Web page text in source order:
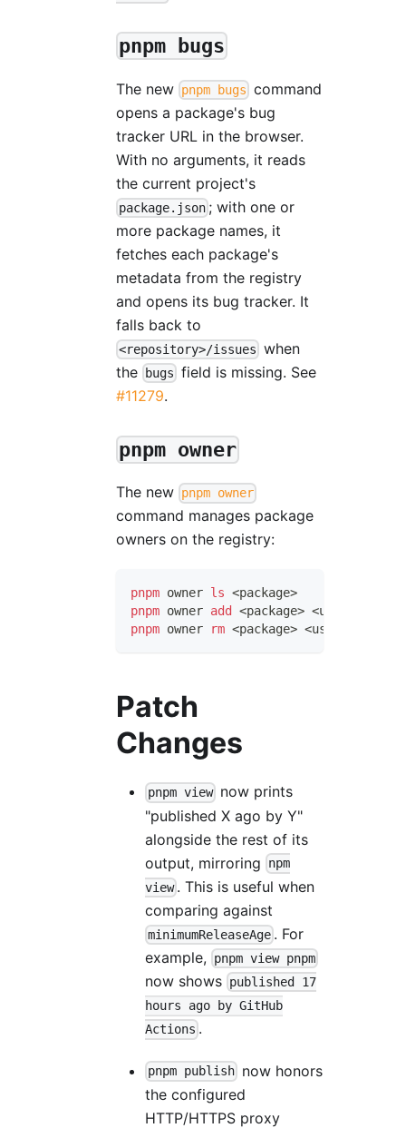
pnpm bugs
The new pnpm bugs command
opens a package's bug
tracker URL in the browser.
With no arguments, it reads
the current project's
package.json ; with one or
more package names, it
fetches each package's
metadata from the registry
and opens its bug tracker. It
falls back to
<repository>/issues when
the
bugs field is missing. See
#11279.
pnpm owner
The new pnpm owner
command manages package
owners on the registry:
pnpm owner ls <package>
pnpm owner add <package> <user
pnpm owner rm <package> <user
Patch
Changes
pnpm view now prints
"published X ago by Y"
alongside the rest of its
output, mirroring
npm
view . This is useful when
comparing against
minimumReleaseAge . For
example,
pnpm view pnpm
now shows published 17
hours ago by GitHub
Actions .
pnpm publish now honors
the configured
HTTP/HTTPS proxy